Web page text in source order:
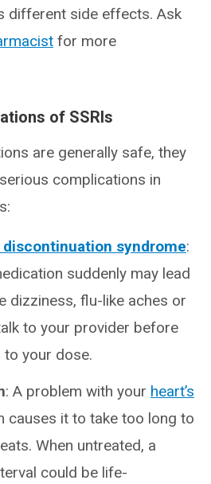
different side effects. Ask
for more
of SSRIs
are generally safe, they
complications in
syndrome:
suddenly may lead
dizziness, flu-like aches or
to your provider before
to your dose.
: A problem with your heart’s
causes it to take too long to
When untreated, a
could be life-